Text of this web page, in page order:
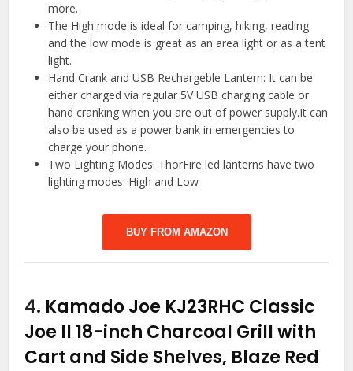
more.
The High mode is ideal for camping, hiking, reading
and the low mode is great as an area light or as a tent
light.
Hand Crank and USB Rechargeble Lantern: It can be
either charged via regular 5V USB charging cable or
hand cranking when you are out of power supply.It can
also be used as a power bank in emergencies to
charge your phone.
Two Lighting Modes: ThorFire led lanterns have two
lighting modes: High and Low
BUY FROM AMAZON
4. Kamado Joe KJ23RHC Classic
Joe II 18-inch Charcoal Grill with
Cart and Side Shelves, Blaze Red